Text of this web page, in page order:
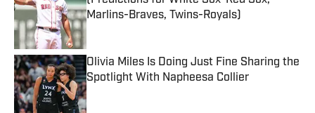
Marlins-Braves, Twins-Royals)
Published by on Invalid Date
Olivia Miles Is Doing Just Fine Sharing the
Spotlight With Napheesa Collier
Published by on Invalid Date